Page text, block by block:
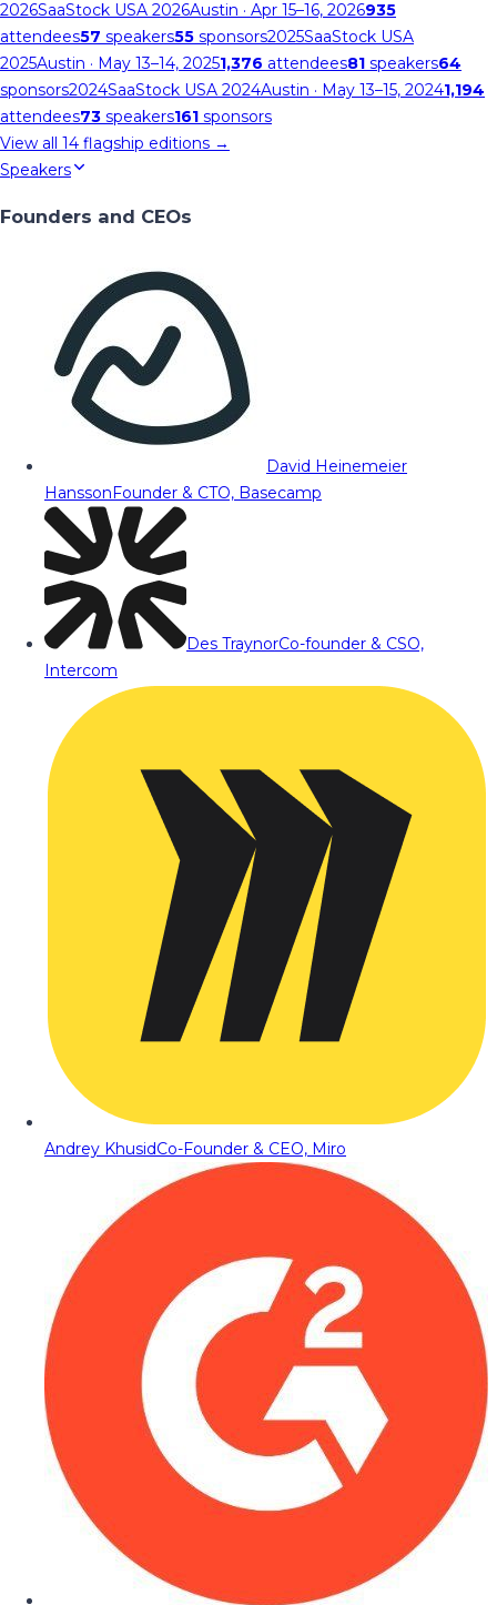
2026SaaStock USA 2026Austin · Apr 15–16, 2026935
attendees57 speakers55 sponsors2025SaaStock USA
2025Austin · May 13–14, 20251,376 attendees81 speakers64
sponsors2024SaaStock USA 2024Austin · May 13–15, 20241,194
attendees73 speakers161 sponsors
View all 14 flagship editions →
Speakers
Founders and CEOs
David Heinemeier
HanssonFounder & CTO, Basecamp
Des TraynorCo-founder & CSO,
Intercom
Andrey KhusidCo-Founder & CEO, Miro